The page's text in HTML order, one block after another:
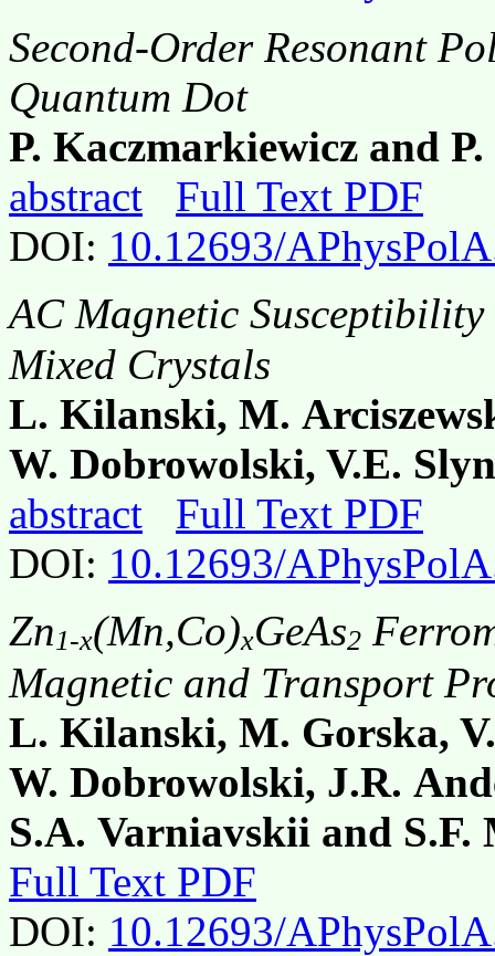
Second-Order Resonant
Quantum Dot
P. Kaczmarkiewicz and
abstract
Full Text PDF
DOI: 10.12693/
AC Magnetic Susceptibility
Mixed Crystals
L. Kilanski, M.
W. Dobrowolski, V.E.
abstract
Full Text PDF
DOI: 10.12693/
Zn1-x(Mn,Co)xGeAs2
Magnetic and Transport
L. Kilanski, M. Gorska,
W. Dobrowolski, J.R.
S.A. Varniavskii and S.F.
Full Text PDF
DOI: 10.12693/